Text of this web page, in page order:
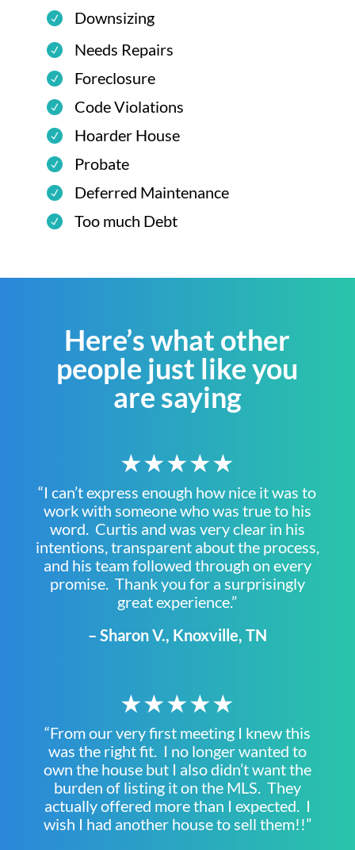
Downsizing
Needs Repairs
Foreclosure
Code Violations
Hoarder House
Probate
Deferred Maintenance
Too much Debt
Here’s what other
people just like you
are saying
★★★★★
“I can’t express enough how nice it was to
work with someone who was true to his
word. Curtis and was very clear in his
intentions, transparent about the process,
and his team followed through on every
promise. Thank you for a surprisingly
great experience.”
– Sharon V., Knoxville, TN
★★★★★
“From our very first meeting I knew this
was the right fit. I no longer wanted to
own the house but I also didn’t want the
burden of listing it on the MLS. They
actually offered more than I expected. I
wish I had another house to sell them!!”